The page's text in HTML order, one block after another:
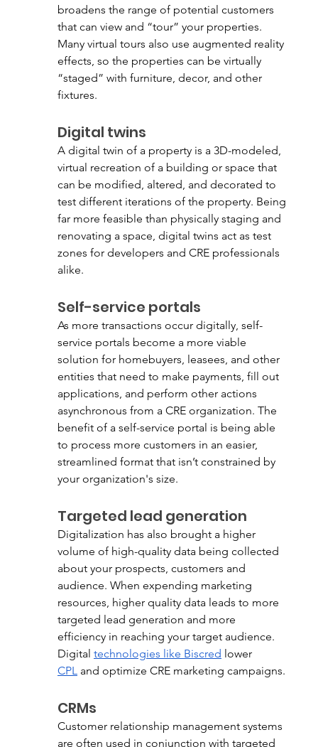
broadens the range of potential customers
that can view and “tour” your properties.
Many virtual tours also use augmented reality
effects, so the properties can be virtually
“staged” with furniture, decor, and other
fixtures.
Digital twins
A digital twin of a property is a 3D-modeled,
virtual recreation of a building or space that
can be modified, altered, and decorated to
test different iterations of the property. Being
far more feasible than physically staging and
renovating a space, digital twins act as test
zones for developers and CRE professionals
alike.
Self-service portals
As more transactions occur digitally, self-
service portals become a more viable
solution for homebuyers, leasees, and other
entities that need to make payments, fill out
applications, and perform other actions
asynchronous from a CRE organization. The
benefit of a self-service portal is being able
to process more customers in an easier,
streamlined format that isn’t constrained by
your organization's size.
Targeted lead generation
Digitalization has also brought a higher
volume of high-quality data being collected
about your prospects, customers and
audience. When expending marketing
resources, higher quality data leads to more
targeted lead generation and more
efficiency in reaching your target audience.
Digital technologies like Biscred lower
CPL and optimize CRE marketing campaigns.
CRMs
Customer relationship management systems
are often used in conjunction with targeted